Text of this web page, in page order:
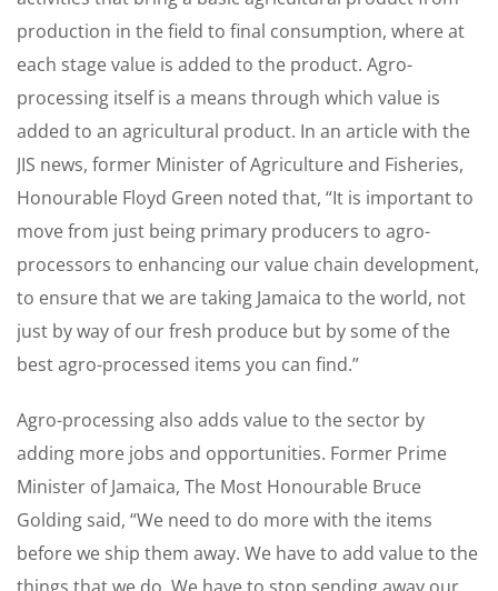
production in the field to final consumption, where at
each stage value is added to the product. Agro-
processing itself is a means through which value is
added to an agricultural product. In an article with the
JIS news, former Minister of Agriculture and Fisheries,
Honourable Floyd Green noted that, “It is important to
move from just being primary producers to agro-
processors to enhancing our value chain development,
to ensure that we are taking Jamaica to the world, not
just by way of our fresh produce but by some of the
best agro-processed items you can find.”
Agro-processing also adds value to the sector by
adding more jobs and opportunities. Former Prime
Minister of Jamaica, The Most Honourable Bruce
Golding said, “We need to do more with the items
before we ship them away. We have to add value to the